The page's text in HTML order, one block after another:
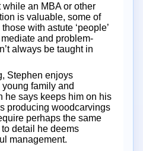
an MBA or other
is valuable, some of
with astute ‘people’
and problem-
always be taught in
Stephen enjoys
family and
he says keeps him on his
producing woodcarvings
perhaps the same
detail he deems
management.